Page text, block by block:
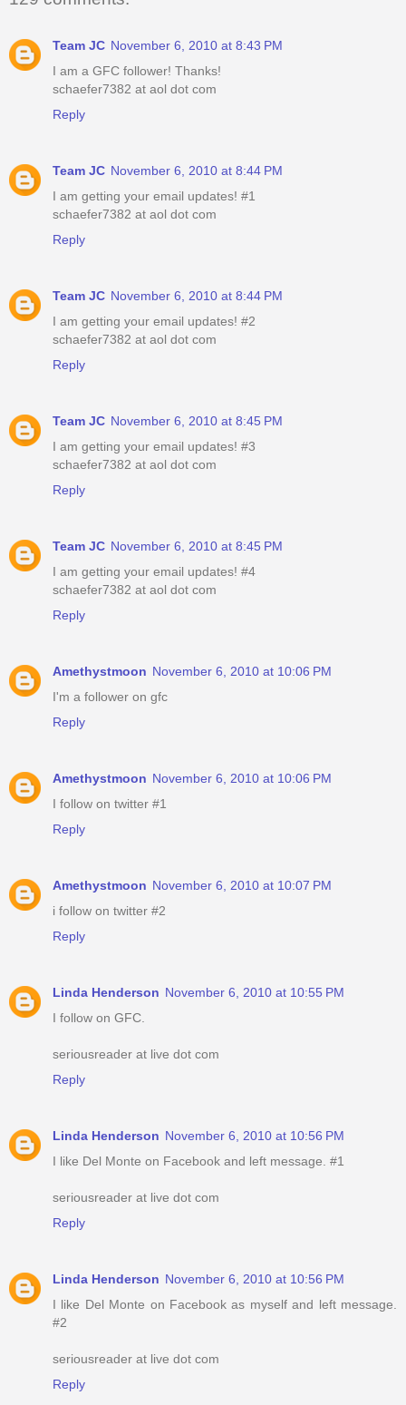
Team JC November 6, 2010 at 8:43 PM
I am a GFC follower! Thanks!
schaefer7382 at aol dot com
Reply
Team JC November 6, 2010 at 8:44 PM
I am getting your email updates! #1
schaefer7382 at aol dot com
Reply
Team JC November 6, 2010 at 8:44 PM
I am getting your email updates! #2
schaefer7382 at aol dot com
Reply
Team JC November 6, 2010 at 8:45 PM
I am getting your email updates! #3
schaefer7382 at aol dot com
Reply
Team JC November 6, 2010 at 8:45 PM
I am getting your email updates! #4
schaefer7382 at aol dot com
Reply
Amethystmoon November 6, 2010 at 10:06 PM
I'm a follower on gfc
Reply
Amethystmoon November 6, 2010 at 10:06 PM
I follow on twitter #1
Reply
Amethystmoon November 6, 2010 at 10:07 PM
i follow on twitter #2
Reply
Linda Henderson November 6, 2010 at 10:55 PM
I follow on GFC.
seriousreader at live dot com
Reply
Linda Henderson November 6, 2010 at 10:56 PM
I like Del Monte on Facebook and left message. #1
seriousreader at live dot com
Reply
Linda Henderson November 6, 2010 at 10:56 PM
I like Del Monte on Facebook as myself and left message.
#2
seriousreader at live dot com
Reply